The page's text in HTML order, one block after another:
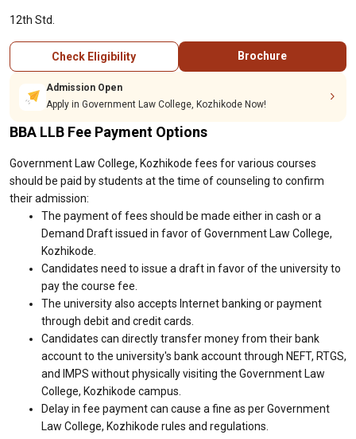
12th Std.
Check Eligibility Brochure
Admission Open
Apply in Government Law College, Kozhikode Now!
BBA LLB Fee Payment Options
Government Law College, Kozhikode fees for various courses
should be paid by students at the time of counseling to confirm
their admission:
The payment of fees should be made either in cash or a
Demand Draft issued in favor of Government Law College,
Kozhikode.
Candidates need to issue a draft in favor of the university to
pay the course fee.
The university also accepts Internet banking or payment
through debit and credit cards.
Candidates can directly transfer money from their bank
account to the university's bank account through NEFT, RTGS,
and IMPS without physically visiting the Government Law
College, Kozhikode campus.
Delay in fee payment can cause a fine as per Government
Law College, Kozhikode rules and regulations.